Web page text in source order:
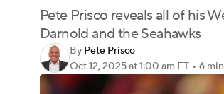
3ICE Play Golf
Pete Prisco reveals all of his
Darnold and the Seahawks
By Pete Prisco
Oct 12, 2025at 1:00 am ET • 6